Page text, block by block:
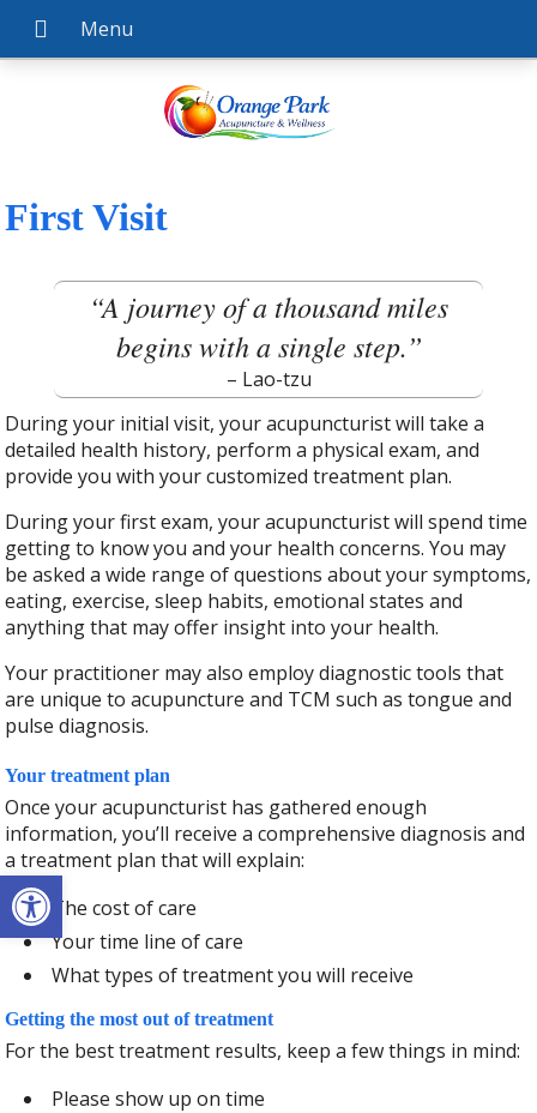
Open toolbar
First Visit
“A journey of a thousand miles
begins with a single step.”
– Lao-tzu
During your initial visit, your acupuncturist will take a
detailed health history, perform a physical exam, and
provide you with your customized treatment plan.
During your first exam, your acupuncturist will spend time
getting to know you and your health concerns. You may
be asked a wide range of questions about your symptoms,
eating, exercise, sleep habits, emotional states and
anything that may offer insight into your health.
Your practitioner may also employ diagnostic tools that
are unique to acupuncture and TCM such as tongue and
pulse diagnosis.
Your treatment plan
Once your acupuncturist has gathered enough
information, you’ll receive a comprehensive diagnosis and
a treatment plan that will explain:
The cost of care
Your time line of care
What types of treatment you will receive
Getting the most out of treatment
For the best treatment results, keep a few things in mind:
Please show up on time